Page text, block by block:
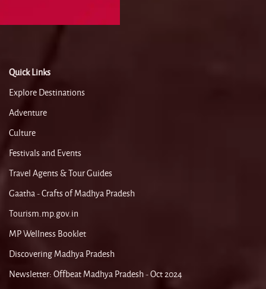
Quick Links
Explore Destinations
Adventure
Culture
Festivals and Events
Travel Agents & Tour Guides
Gaatha - Crafts of Madhya Pradesh
Tourism.mp.gov.in
MP Wellness Booklet
Discovering Madhya Pradesh
Newsletter: Offbeat Madhya Pradesh - Oct 2024